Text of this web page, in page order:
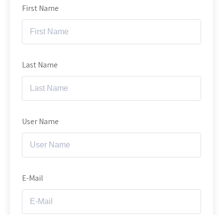
First Name
Last Name
User Name
E-Mail